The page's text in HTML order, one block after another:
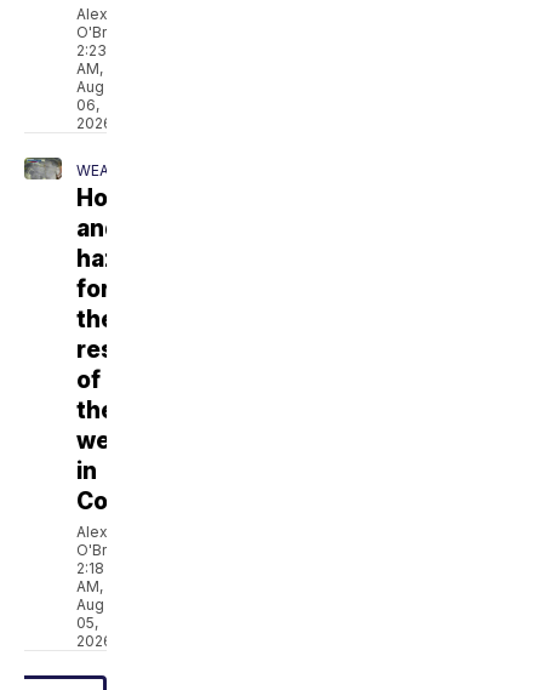
Alex
O'Brien
2:23
AM,
Aug
06,
2026
WEATHER
Hot
and
hazy
for
the
rest
of
the
week
in
Colorado
Alex
O'Brien
2:18
AM,
Aug
05,
2026